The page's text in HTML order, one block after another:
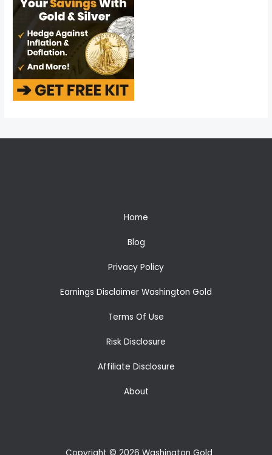
Home
Blog
Privacy Policy
Earnings Disclaimer Washington Gold
Terms Of Use
Risk Disclosure
Affiliate Disclosure
About